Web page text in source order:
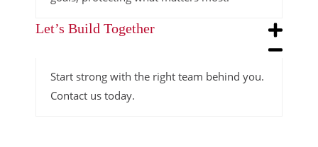
Let’s Build Together
Start strong with the right team behind you.
Contact us today.